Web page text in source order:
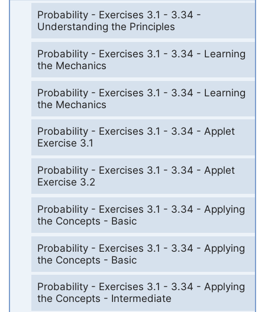
Probability - Exercises 3.1 - 3.34 -
Understanding the Principles
Probability - Exercises 3.1 - 3.34 - Learning
the Mechanics
Probability - Exercises 3.1 - 3.34 - Learning
the Mechanics
Probability - Exercises 3.1 - 3.34 - Applet
Exercise 3.1
Probability - Exercises 3.1 - 3.34 - Applet
Exercise 3.2
Probability - Exercises 3.1 - 3.34 - Applying
the Concepts - Basic
Probability - Exercises 3.1 - 3.34 - Applying
the Concepts - Basic
Probability - Exercises 3.1 - 3.34 - Applying
the Concepts - Intermediate